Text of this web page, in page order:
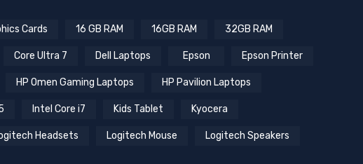
Cards 16 GB RAM 16GB RAM 32GB RAM
Core Ultra 7 Dell Laptops Epson Epson Printer
HP Omen Gaming Laptops HP Pavilion Laptops
Intel Core i7 Kids Tablet Kyocera
Headsets Logitech Mouse Logitech Speakers